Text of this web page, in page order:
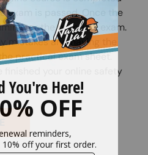
exam is passed. Once the
the practical exam.
mistakes and having the
practical exam sheet.
finished your online safety